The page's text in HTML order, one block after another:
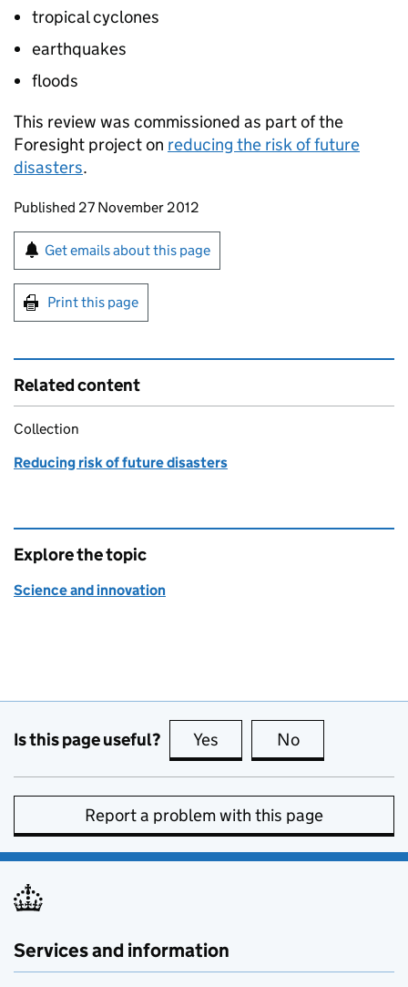
tropical cyclones
earthquakes
floods
This review was commissioned as part of the
Foresight project on reducing the risk of future
disasters.
Updates to this page
Published 27 November 2012
Sign up for emails or print this page
Get emails about this page
Print this page
Related content
Collection
Reducing risk of future disasters
Explore the topic
Science and innovation
Is this page useful? Yes this page is useful
No
Report a problem with this page
Services and information